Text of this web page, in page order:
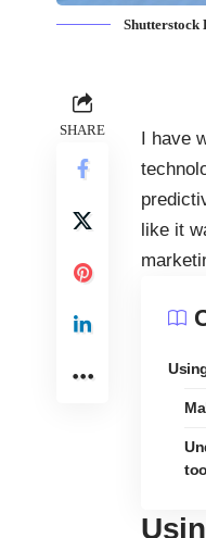
Shutterstock
SHARE I have
like it